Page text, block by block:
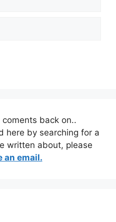
back on..
here by searching for a
written about, please
an email.